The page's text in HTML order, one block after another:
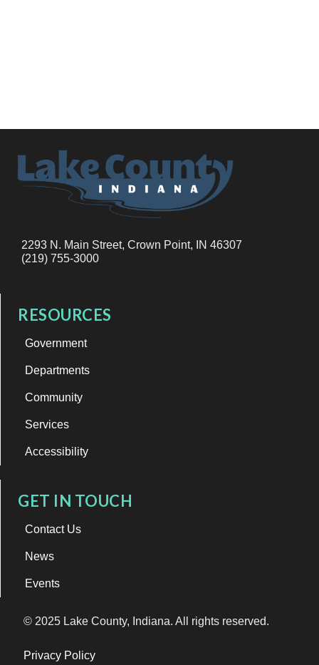
2293 N. Main Street, Crown Point, IN 46307
(219) 755-3000
RESOURCES
Government
Departments
Community
Services
Accessibility
GET IN TOUCH
Contact Us
News
Events
© 2025 Lake County, Indiana. All rights reserved.
Privacy Policy